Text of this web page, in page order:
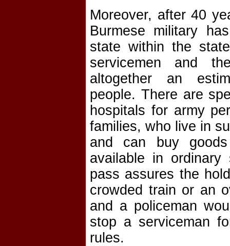
Moreover, after 40
Burmese military
state within the
servicemen and
altogether an
people. There are
hospitals for army
families, who live in
and can buy
available in ordinary
pass assures the
crowded train or an
and a policeman
stop a serviceman
rules.